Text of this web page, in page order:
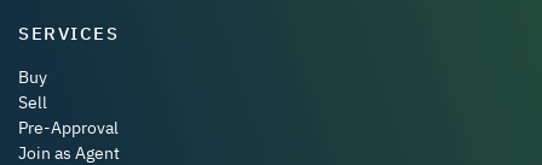
SERVICES
Buy
Sell
Pre-Approval
Join as Agent